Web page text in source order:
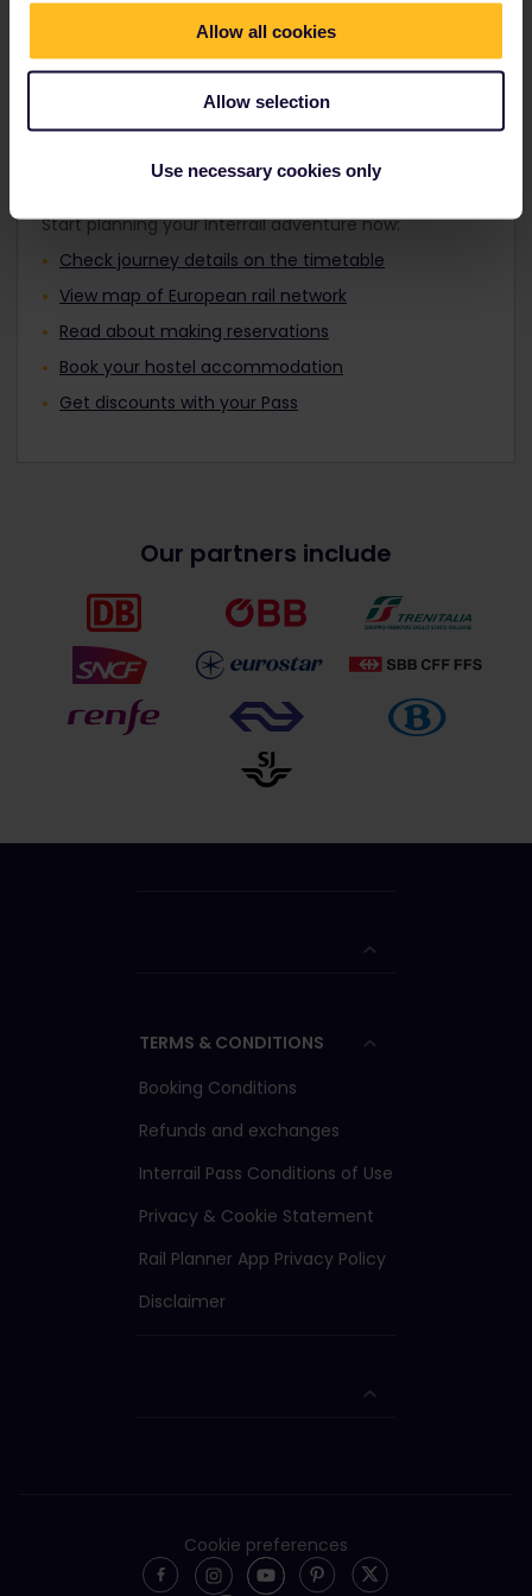
Allow all cookies
Allow selection
Use necessary cookies only
Travellers aged 12 to 27 can travel with a
Plan your trip
Start planning your Interrail adventure now:
Check journey details on the timetable
View map of European rail network
Read about making reservations
Book your hostel accommodation
Get discounts with your Pass
Our partners include
TERMS & CONDITIONS
Booking Conditions
Refunds and exchanges
Interrail Pass Conditions of Use
Privacy & Cookie Statement
Rail Planner App Privacy Policy
Disclaimer
Cookie preferences